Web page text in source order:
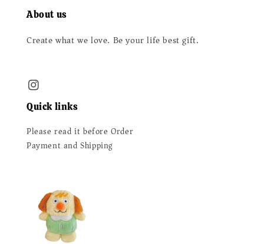
About us
Create what we love. Be your life best gift.
Quick links
Please read it before Order
Payment and Shipping